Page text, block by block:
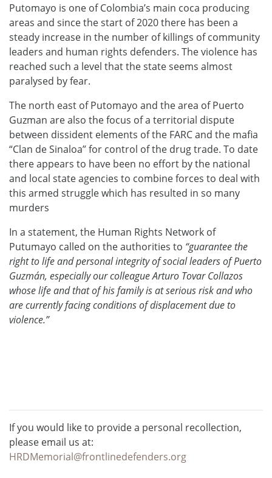
Putomayo is one of Colombia’s main coca producing
areas and since the start of 2020 there has been a
steady increase in the number of killings of community
leaders and human rights defenders. The violence has
reached such a level that the state seems almost
paralysed by fear.
The north east of Putomayo and the area of Puerto
Guzman are also the focus of a territorial dispute
between dissident elements of the FARC and the mafia
“Clan de Sinaloa” for control of the drug trade. To date
there appears to have been no effort by the national
and local state agencies to combine forces to deal with
this armed struggle which has resulted in so many
murders
In a statement, the Human Rights Network of
Putumayo called on the authorities to “guarantee the
right to life and personal integrity of social leaders of Puerto
Guzmán, especially our colleague Arturo Tovar Collazos
whose life and that of his family is at serious risk and who
are currently facing conditions of displacement due to
violence.”
If you would like to provide a personal recollection,
please email us at:
HRDMemorial@frontlinedefenders.org